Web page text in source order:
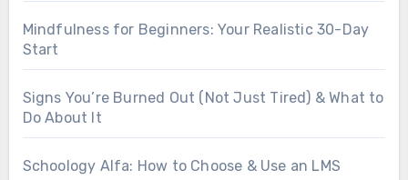
Mindfulness for Beginners: Your Realistic 30-Day
Start
Signs You’re Burned Out (Not Just Tired) & What to
Do About It
Schoology Alfa: How to Choose & Use an LMS